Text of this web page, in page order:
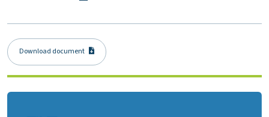
Download document